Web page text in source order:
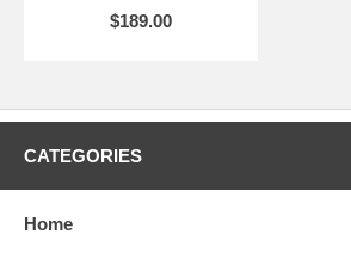
$189.00
CATEGORIES
Home